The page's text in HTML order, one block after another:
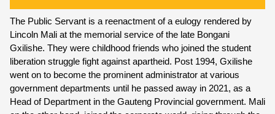
The Public Servant is a reenactment of a eulogy rendered by
Lincoln Mali at the memorial service of the late Bongani
Gxilishe. They were childhood friends who joined the student
liberation struggle fight against apartheid. Post 1994, Gxilishe
went on to become the prominent administrator at various
government departments until he passed away in 2021, as a
Head of Department in the Gauteng Provincial government. Mali
Location:Monument Building
Ticket price:ZAR 120.00
Programme type:Curated Programme
Genre:Theatre
Duration:50 minutes